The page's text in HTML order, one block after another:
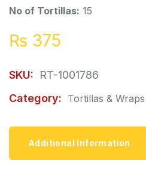
No of Tortillas: 15
₨ 375
SKU:
RT-1001786
Category: Tortillas & Wraps
Additional Information